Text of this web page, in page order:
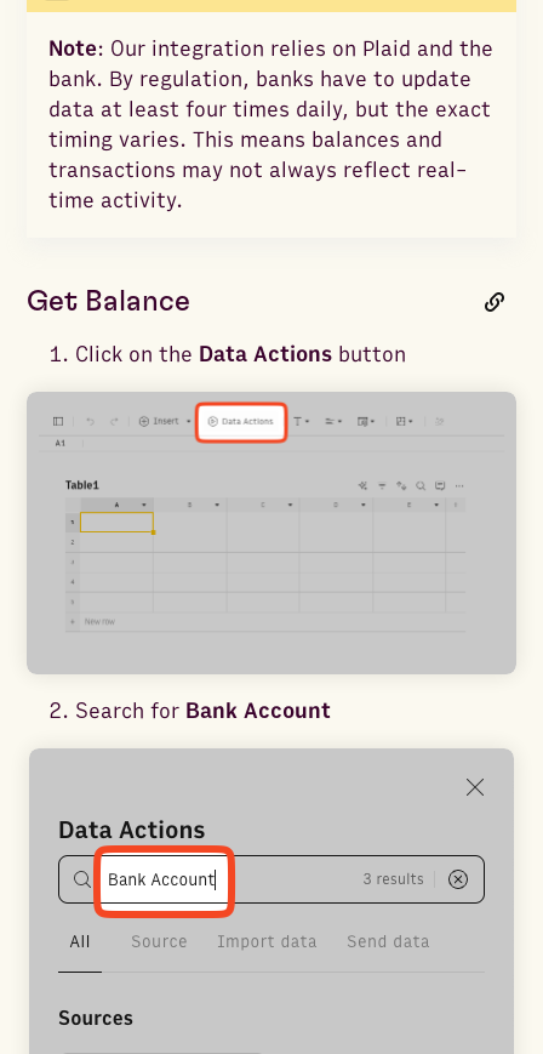
Note: Our integration relies on Plaid and the
bank. By regulation, banks have to update
data at least four times daily, but the exact
timing varies. This means balances and
transactions may not always reflect real-
time activity.
Get Balance
Click on the Data Actions button
Search for Bank Account